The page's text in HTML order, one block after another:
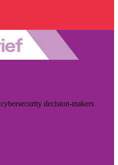
decision-makers